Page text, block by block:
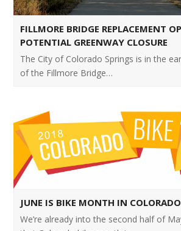
FILLMORE BRIDGE REPLACEMENT
POTENTIAL GREENWAY CLOSURE
The City of Colorado Springs is in the
of the Fillmore Bridge…
JUNE IS BIKE MONTH IN COLORADO
We’re already into the second half of